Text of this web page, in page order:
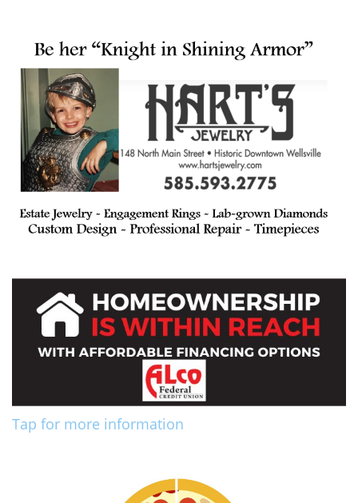
Tap for more information